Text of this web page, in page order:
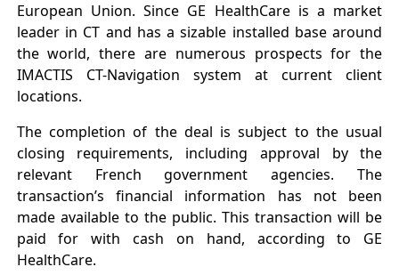
European Union. Since GE HealthCare is a market
leader in CT and has a sizable installed base around
the world, there are numerous prospects for the
IMACTIS CT-Navigation system at current client
locations.
The completion of the deal is subject to the usual
closing requirements, including approval by the
relevant French government agencies. The
transaction’s financial information has not been
made available to the public. This transaction will be
paid for with cash on hand, according to GE
HealthCare.